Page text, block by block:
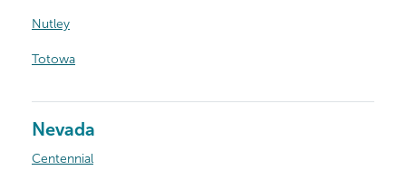
Nutley
Totowa
Nevada
Centennial